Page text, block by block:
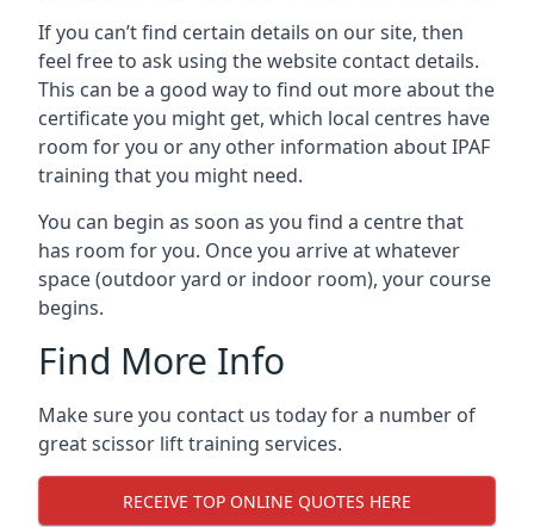
If you can’t find certain details on our site, then
feel free to ask using the website contact details.
This can be a good way to find out more about the
certificate you might get, which local centres have
room for you or any other information about IPAF
training that you might need.
You can begin as soon as you find a centre that
has room for you. Once you arrive at whatever
space (outdoor yard or indoor room), your course
begins.
Find More Info
Make sure you contact us today for a number of
great scissor lift training services.
RECEIVE TOP ONLINE QUOTES HERE